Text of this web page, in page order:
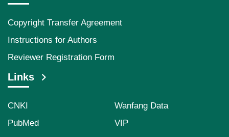
Copyright Transfer Agreement
Instructions for Authors
Reviewer Registration Form
Links
CNKI
Wanfang Data
PubMed
VIP